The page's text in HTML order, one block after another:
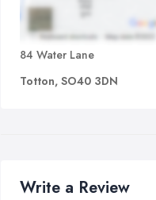
84 Water Lane
Totton, SO40 3DN
Write a Review